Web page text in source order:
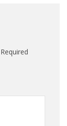
Required